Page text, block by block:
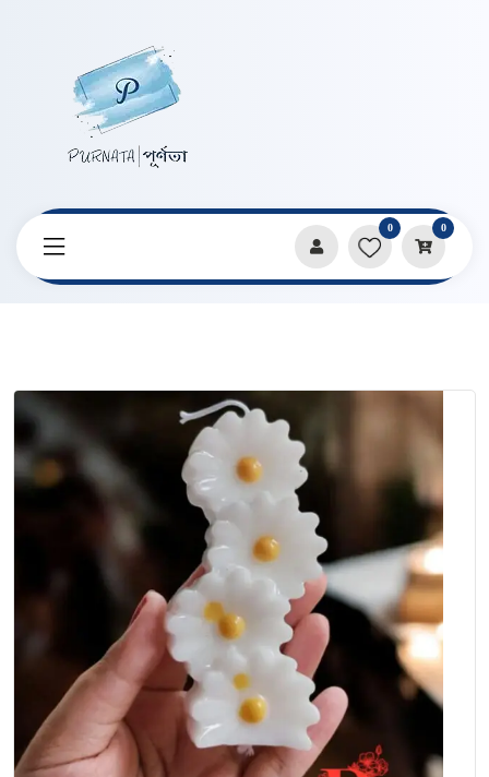
0 0
Home
Candles & Home Decor